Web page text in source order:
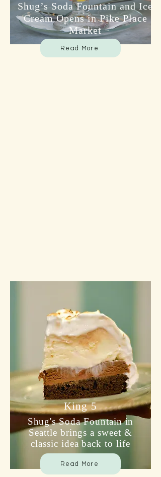
Shug’s Soda Fountain and Ice
Cream Opens in Pike Place
Market
Read More
Shug's Soda Fountain in
Seattle brings a sweet &
classic idea back to life
King 5
Read More